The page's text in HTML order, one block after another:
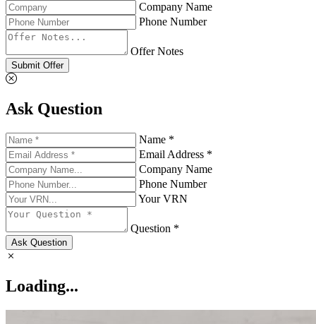
Company Name
Phone Number
Offer Notes
Submit Offer
Ask Question
Name *
Email Address *
Company Name
Phone Number
Your VRN
Question *
Ask Question
Loading...